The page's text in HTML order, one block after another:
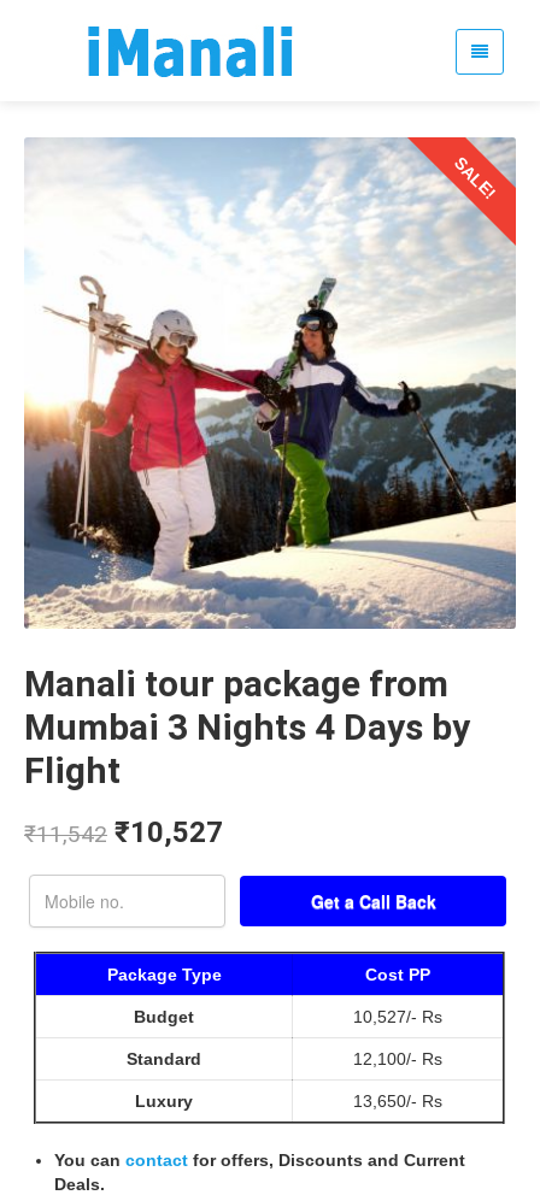
SALE!
Manali tour package from
Mumbai 3 Nights 4 Days by
Flight
₹11,542 ₹10,527
Package Type Cost PP
Budget 10,527/- Rs
Standard 12,100/- Rs
Luxury 13,650/- Rs
You can contact for offers, Discounts and Current
Deals.